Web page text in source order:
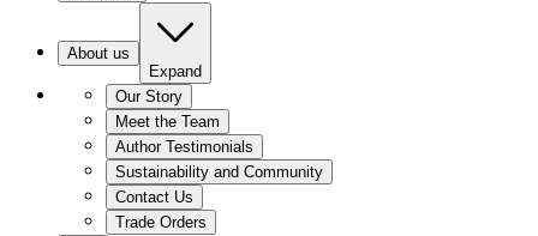
About us
Expand
Our Story
Meet the Team
Author Testimonials
Sustainability and Community
Contact Us
Trade Orders